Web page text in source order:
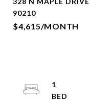
90210
$4,615/MONTH
1